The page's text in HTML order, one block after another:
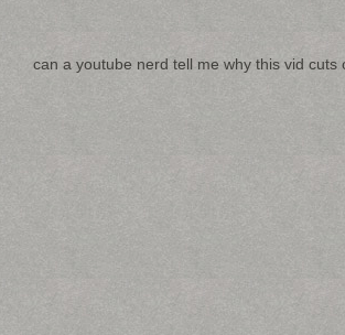
can a youtube nerd tell me why this vid cuts